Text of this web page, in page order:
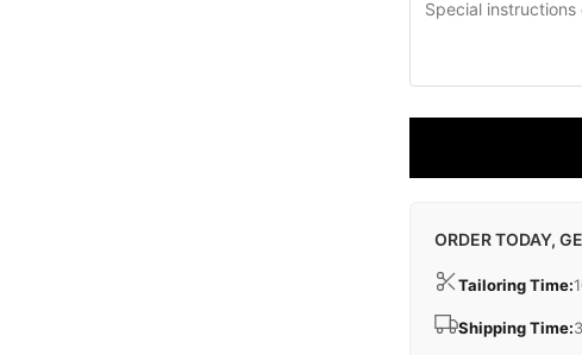
ORDER TODAY,
Tailoring Time:
Shipping Time: